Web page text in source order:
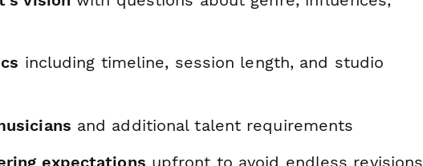
including timeline, session length, and studio
and additional talent requirements
expectations upfront to avoid endless revisions